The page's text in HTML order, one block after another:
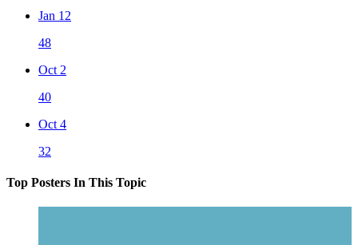
Jan 12
48
Oct 2
40
Oct 4
32
Top Posters In This Topic